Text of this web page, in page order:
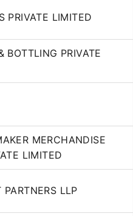
PRIVATE LIMITED
BOTTLING PRIVATE
MERCHANDISE
LIMITED
LLP